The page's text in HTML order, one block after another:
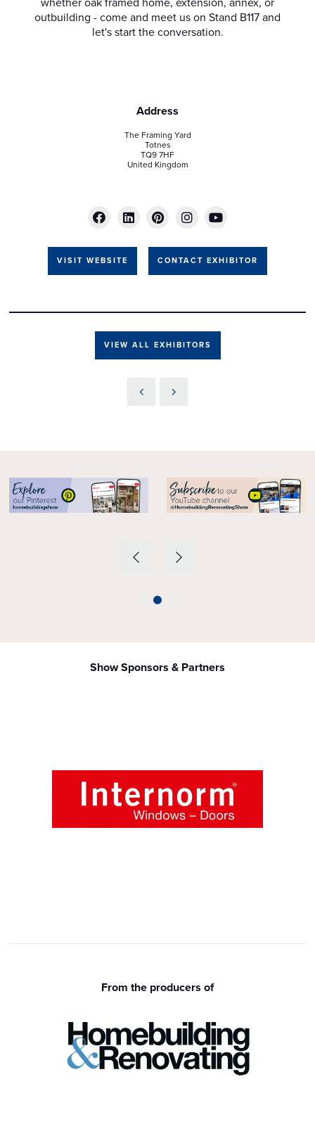
whether oak framed home, extension, annex, or
outbuilding - come and meet us on Stand B117 and
let's start the conversation.
Address
The Framing Yard
Totnes
TQ9 7HF
United Kingdom
VISIT WEBSITE CONTACT EXHIBITOR
VIEW ALL EXHIBITORS
Show Sponsors & Partners
From the producers of